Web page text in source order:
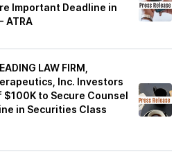
Important Deadline in
ATRA
LAW FIRM,
Inc. Investors
to Secure Counsel
in Securities Class